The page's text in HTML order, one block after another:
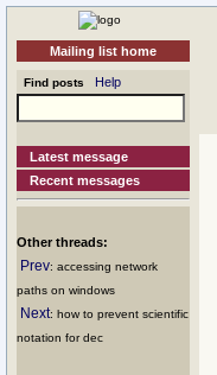
Mailing list home
Find posts Help
Latest message
Recent messages
Other threads:
Prev: accessing network
paths on windows
Next: how to prevent scientific
notation for dec